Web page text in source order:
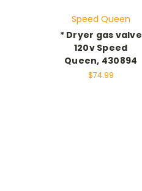
Speed Queen
* Dryer gas valve
120v Speed
Queen, 430894
$74.99